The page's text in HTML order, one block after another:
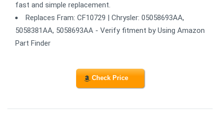
fast and simple replacement.
Replaces Fram: CF10729 | Chrysler: 05058693AA,
5058381AA, 5058693AA - Verify fitment by Using Amazon
Part Finder
Check Price